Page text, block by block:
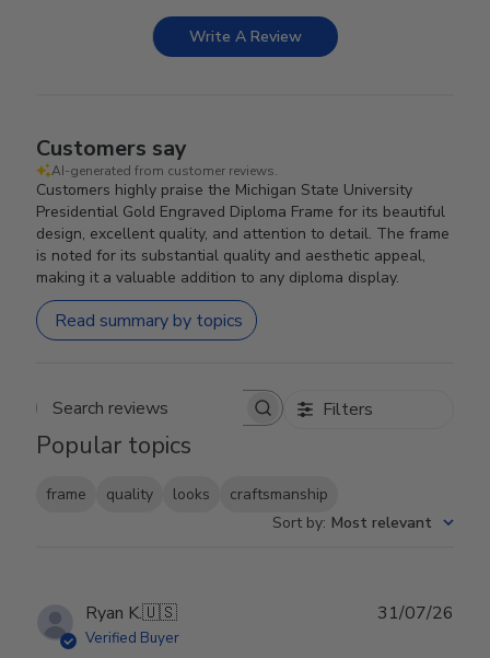
Write A Review
Customers say
AI-generated from customer reviews.
Customers highly praise the Michigan State University
Presidential Gold Engraved Diploma Frame for its beautiful
design, excellent quality, and attention to detail. The frame
is noted for its substantial quality and aesthetic appeal,
making it a valuable addition to any diploma display.
Read summary by topics
Search reviews Filters
Popular topics
frame quality looks
craftsmanship
Sort by: Most relevant
Ryan K.🇺🇸
Verified Buyer
31/07/26